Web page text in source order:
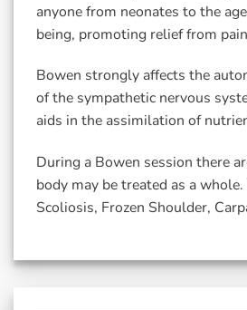
anyone from neonates to the
being, promoting relief from
Bowen strongly affects the
of the sympathetic nervous
aids in the assimilation of
During a Bowen session there
body may be treated as a
Scoliosis, Frozen Shoulder,